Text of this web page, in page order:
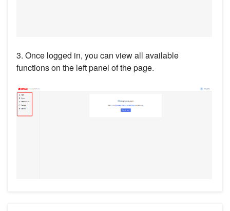
3. Once logged in, you can view all available
functions on the left panel of the page.